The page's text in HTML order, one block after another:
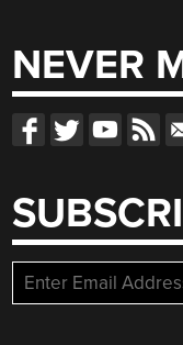
NEVER